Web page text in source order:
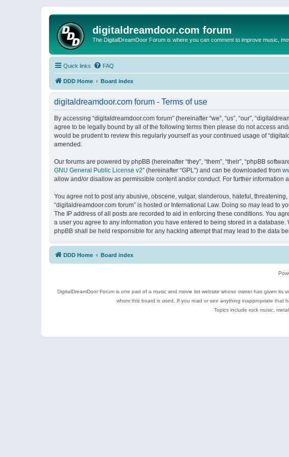
digitaldreamdoor.com forum
The DigitalDreamDoor Forum is where you can comment to improve music,
Quick links FAQ
DDD Home Board index
digitaldreamdoor.com forum - Terms of use
By accessing “digitaldreamdoor.com forum” (hereinafter “we”, “us”, “our”,
agree to be legally bound by all of the following terms then please do not access
would be prudent to review this regularly yourself as your continued usage of
amended.
Our forums are powered by phpBB (hereinafter “they”, “them”, “their”, “phpBB
GNU General Public License v2” (hereinafter “GPL”) and can be downloaded from
allow and/or disallow as permissible content and/or conduct. For further information
You agree not to post any abusive, obscene, vulgar, slanderous, hateful,
“digitaldreamdoor.com forum” is hosted or International Law. Doing so may lead
The IP address of all posts are recorded to aid in enforcing these conditions. You
a user you agree to any information you have entered to being stored in a
phpBB shall be held responsible for any hacking attempt that may lead to the data
DDD Home Board index
DigitalDreamDoor Forum is one part of a music and movie list website whose owner has given
whom this board is used. If you read or see anything inappropriate that
Topics include rock music,